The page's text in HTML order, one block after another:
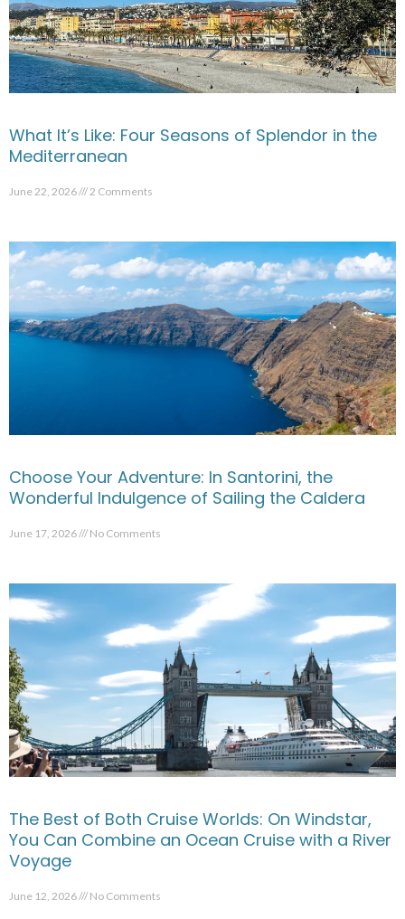
What It’s Like: Four Seasons of Splendor in the
Mediterranean
June 22, 2026 2 Comments
Choose Your Adventure: In Santorini, the
Wonderful Indulgence of Sailing the Caldera
June 17, 2026 No Comments
The Best of Both Cruise Worlds: On Windstar,
You Can Combine an Ocean Cruise with a River
Voyage
June 12, 2026 No Comments